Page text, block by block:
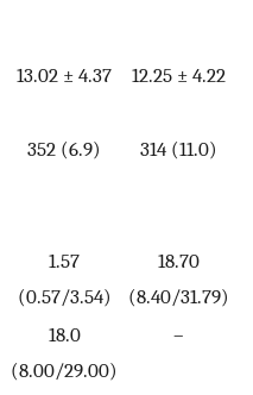
13.02 ± 4.37 12.25 ± 4.22
352 (6.9) 314 (11.0)
1.57
(0.57/3.54)
18.70
(8.40/31.79)
18.0
(8.00/29.00)
–